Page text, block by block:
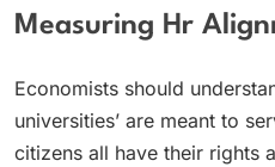
Measuring Hr
Economists should
universities’ are meant to
citizens all have their rights